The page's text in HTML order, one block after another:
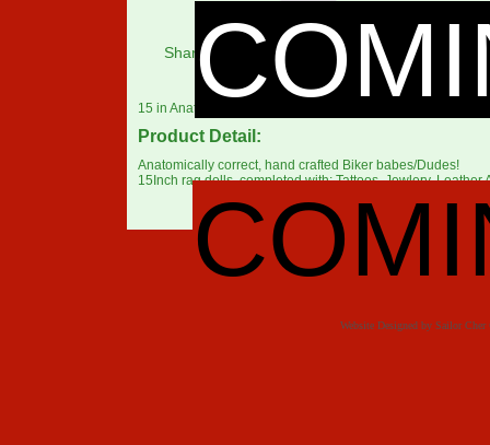
Website Designed by Sailor
Share:
15 in Anatomically correct Biker Babes/Dudes with an
Product Detail:
Anatomically correct, hand crafted Biker babes/Dudes!
15Inch rag dolls, completed with: Tattoos, Jewlery, Leather